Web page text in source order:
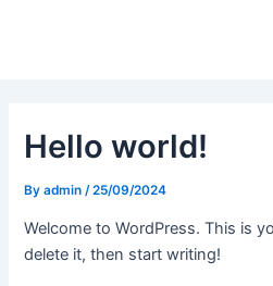
Hello world!
Byadmin /25/09/2024
Welcome to WordPress. This is
delete it, then start writing!